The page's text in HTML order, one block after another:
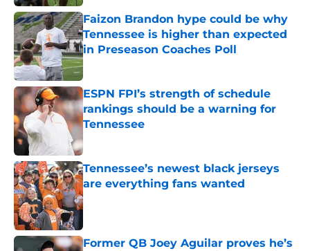
Faizon Brandon hype could be why
Tennessee is higher than expected
in Preseason Coaches Poll
Published by on Invalid Date
ESPN FPI’s strength of schedule
rankings should be a warning for
Tennessee
Tennessee’s newest black jerseys
are everything fans wanted
Published by on Invalid Date
Former QB Joey Aguilar proves he’s